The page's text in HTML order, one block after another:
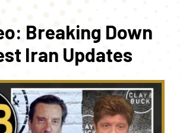
Breaking Down
Iran Updates